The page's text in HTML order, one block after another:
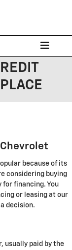
because of its
considering buying
for financing. You
or leasing at our
decision.
usually paid by the